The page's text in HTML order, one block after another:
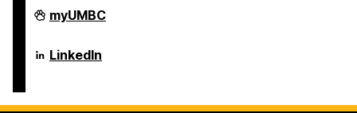
Department
of
on
myUMBC
Department
of
LinkedIn